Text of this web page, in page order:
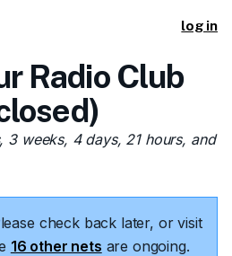
log in
Radio Club
3 weeks, 4 days, 21 hours, and
check back later, or visit
16 other nets are ongoing.